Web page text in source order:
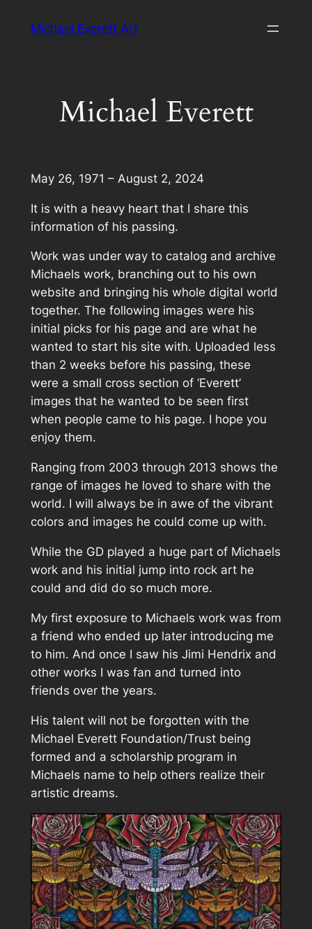
Michael Everett Art
Michael Everett
May 26, 1971 – August 2, 2024
It is with a heavy heart that I share this
information of his passing.
Work was under way to catalog and archive
Michaels work, branching out to his own
website and bringing his whole digital world
together. The following images were his
initial picks for his page and are what he
wanted to start his site with. Uploaded less
than 2 weeks before his passing, these
were a small cross section of ‘Everett’
images that he wanted to be seen first
when people came to his page. I hope you
enjoy them.
Ranging from 2003 through 2013 shows the
range of images he loved to share with the
world. I will always be in awe of the vibrant
colors and images he could come up with.
While the GD played a huge part of Michaels
work and his initial jump into rock art he
could and did do so much more.
My first exposure to Michaels work was from
a friend who ended up later introducing me
to him. And once I saw his Jimi Hendrix and
other works I was fan and turned into
friends over the years.
His talent will not be forgotten with the
Michael Everett Foundation/Trust being
formed and a scholarship program in
Michaels name to help others realize their
artistic dreams.